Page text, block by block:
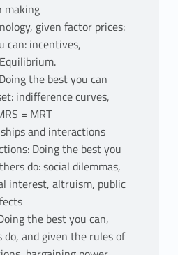
making
given factor prices:
can: incentives,
the best you can
indifference curves,
= MRT
and interactions
Doing the best you
do: social dilemmas,
interest, altruism, public
the best you can,
and given the rules of